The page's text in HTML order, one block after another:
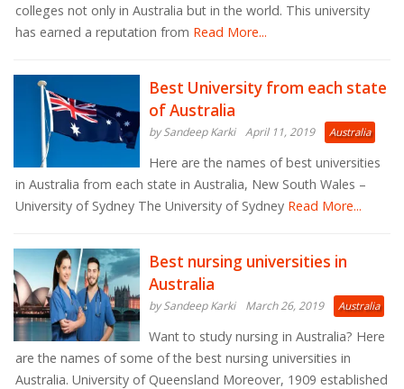
colleges not only in Australia but in the world. This university
has earned a reputation from Read More...
Best University from each state
of Australia
by Sandeep Karki April 11, 2019 Australia
Here are the names of best universities
in Australia from each state in Australia, New South Wales –
University of Sydney The University of Sydney Read More...
Best nursing universities in
Australia
by Sandeep Karki March 26, 2019 Australia
Want to study nursing in Australia? Here
are the names of some of the best nursing universities in
Australia. University of Queensland Moreover, 1909 established